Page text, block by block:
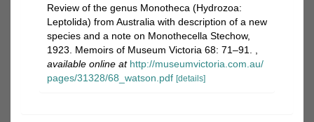
Review of the genus Monotheca (Hydrozoa:
Leptolida) from Australia with description of a new
species and a note on Monothecella Stechow,
1923. Memoirs of Museum Victoria 68: 71–91.
available online at http://museumvictoria.com.au/
pages/31328/68_watson.pdf [details]